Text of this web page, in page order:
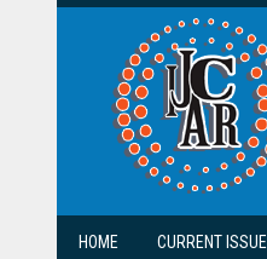
Skip to main content
HOME CURRENT ISSUE